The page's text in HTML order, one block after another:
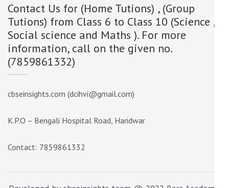
Contact Us for (Home Tutions) , (Group
Tutions) from Class 6 to Class 10 (Science ,
Social science and Maths ). For more
information, call on the given no.
(7859861332)
cbseinsights.com (dcihvi@gmail.com)
K.P.O – Bengali Hospital Road, Haridwar
Contact: 7859861332